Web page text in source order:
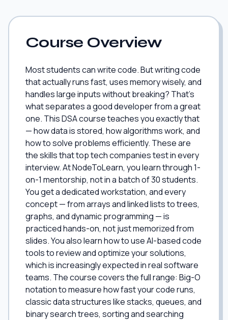
Course Overview
Most students can write code. But writing code
that actually runs fast, uses memory wisely, and
handles large inputs without breaking? That's
what separates a good developer from a great
one. This DSA course teaches you exactly that
— how data is stored, how algorithms work, and
how to solve problems efficiently. These are
the skills that top tech companies test in every
interview. At NodeToLearn, you learn through 1-
on-1 mentorship, not in a batch of 30 students.
You get a dedicated workstation, and every
concept — from arrays and linked lists to trees,
graphs, and dynamic programming — is
practiced hands-on, not just memorized from
slides. You also learn how to use AI-based code
tools to review and optimize your solutions,
which is increasingly expected in real software
teams. The course covers the full range: Big-O
notation to measure how fast your code runs,
classic data structures like stacks, queues, and
binary search trees, sorting and searching